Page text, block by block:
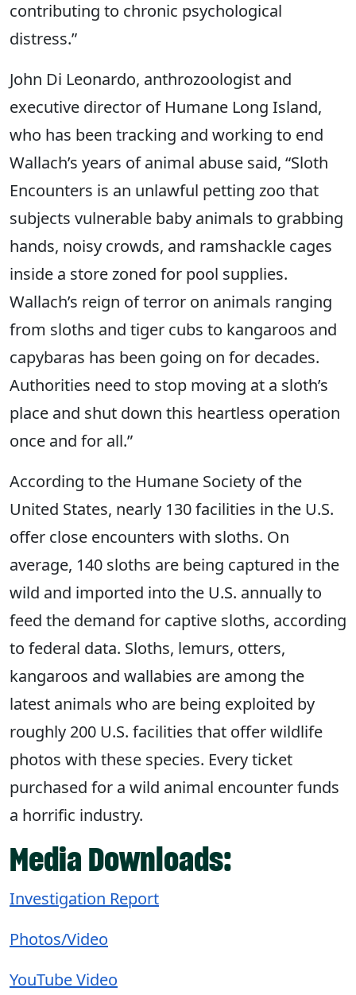
contributing to chronic psychological
distress.”
John Di Leonardo, anthrozoologist and
executive director of Humane Long Island,
who has been tracking and working to end
Wallach’s years of animal abuse said, “Sloth
Encounters is an unlawful petting zoo that
subjects vulnerable baby animals to grabbing
hands, noisy crowds, and ramshackle cages
inside a store zoned for pool supplies.
Wallach’s reign of terror on animals ranging
from sloths and tiger cubs to kangaroos and
capybaras has been going on for decades.
Authorities need to stop moving at a sloth’s
place and shut down this heartless operation
once and for all.”
According to the Humane Society of the
United States, nearly 130 facilities in the U.S.
offer close encounters with sloths. On
average, 140 sloths are being captured in the
wild and imported into the U.S. annually to
feed the demand for captive sloths, according
to federal data. Sloths, lemurs, otters,
kangaroos and wallabies are among the
latest animals who are being exploited by
roughly 200 U.S. facilities that offer wildlife
photos with these species. Every ticket
purchased for a wild animal encounter funds
a horrific industry.
Media Downloads:
Investigation Report
Photos/Video
YouTube Video